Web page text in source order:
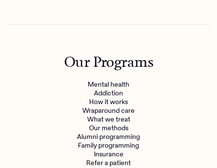
Our Programs
Mental health
Addiction
How it works
Wraparound care
What we treat
Our methods
Alumni programming
Family programming
Insurance
Refer a patient